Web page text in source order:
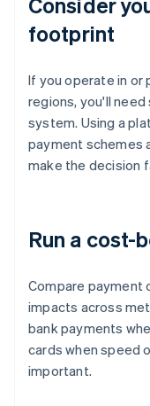
footprint
If you operate in or
regions, you'll
system. Using a
payment schemes
make the decision
Run a cost-
Compare payment
impacts across
bank payments
cards when speed
important.